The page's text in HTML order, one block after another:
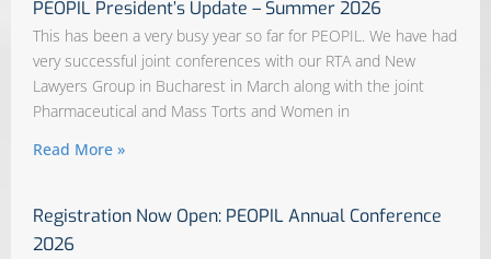
PEOPIL President’s Update – Summer 2026
This has been a very busy year so far for PEOPIL. We have had
very successful joint conferences with our RTA and New
Lawyers Group in Bucharest in March along with the joint
Pharmaceutical and Mass Torts and Women in
Read More »
Registration Now Open: PEOPIL Annual Conference
2026